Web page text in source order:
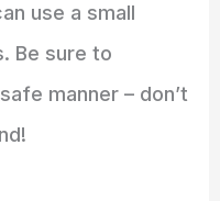
use a small
Be sure to
manner – don’t